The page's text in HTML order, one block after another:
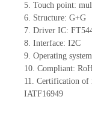
5. Touch point:
6. Structure: G+G
7. Driver IC: FT
8. Interface: I2C
9. Operating
10. Compliant:
11. Certification of
IATF16949